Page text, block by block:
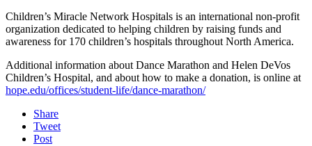
Children’s Miracle Network Hospitals is an international non-profit
organization dedicated to helping children by raising funds and
awareness for 170 children’s hospitals throughout North America.
Additional information about Dance Marathon and Helen DeVos
Children’s Hospital, and about how to make a donation, is online at
hope.edu/offices/student-life/dance-marathon/
Share
Tweet
Post